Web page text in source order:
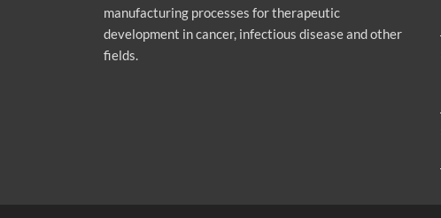
manufacturing processes for therapeutic
development in cancer, infectious disease and other
fields.